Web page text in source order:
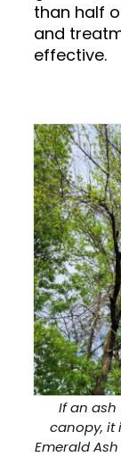
than half
and
effective.
If an ash
canopy, it
Emerald